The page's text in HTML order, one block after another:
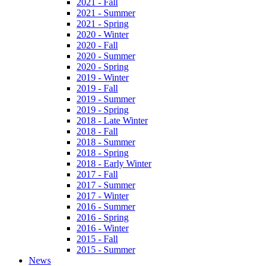
2021 - Fall
2021 - Summer
2021 - Spring
2020 - Winter
2020 - Fall
2020 - Summer
2020 - Spring
2019 - Winter
2019 - Fall
2019 - Summer
2019 - Spring
2018 - Late Winter
2018 - Fall
2018 - Summer
2018 - Spring
2018 - Early Winter
2017 - Fall
2017 - Summer
2017 - Winter
2016 - Summer
2016 - Spring
2016 - Winter
2015 - Fall
2015 - Summer
News